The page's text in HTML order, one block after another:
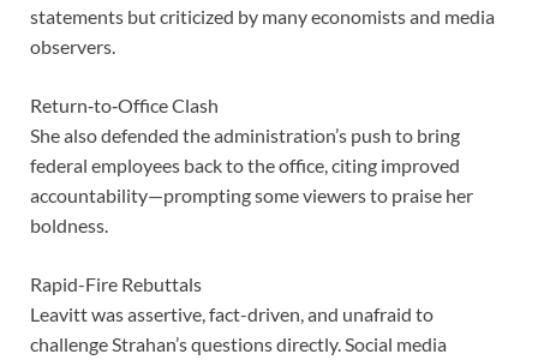
statements but criticized by many economists and media
observers.
Return‑to‑Office Clash
She also defended the administration’s push to bring
federal employees back to the office, citing improved
accountability—prompting some viewers to praise her
boldness.
Rapid-Fire Rebuttals
Leavitt was assertive, fact-driven, and unafraid to
challenge Strahan’s questions directly. Social media